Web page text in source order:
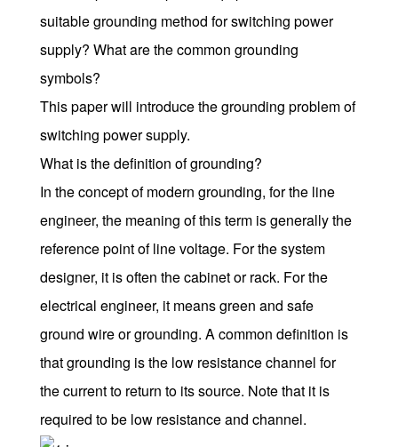
suitable grounding method for switching power
supply? What are the common grounding
symbols?
This paper will introduce the grounding problem of
switching power supply.
What is the definition of grounding?
In the concept of modern grounding, for the line
engineer, the meaning of this term is generally the
reference point of line voltage. For the system
designer, it is often the cabinet or rack. For the
electrical engineer, it means green and safe
ground wire or grounding. A common definition is
that grounding is the low resistance channel for
the current to return to its source. Note that it is
required to be low resistance and channel.